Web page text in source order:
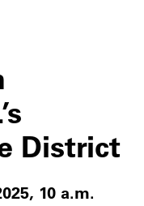
District
10 a.m.